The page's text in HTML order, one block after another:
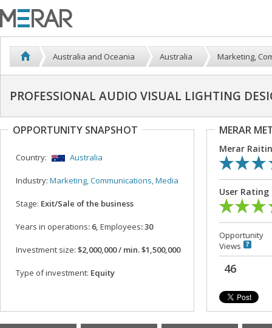
Australia and Oceania Australia Marketing,
PROFESSIONAL AUDIO VISUAL LIGHTING
OPPORTUNITY SNAPSHOT
Country: Australia
Industry: Marketing, Communications, Media
Stage: Exit/Sale of the business
Years in operations: 6, Employees: 30
Investment size: $2,000,000 / min. $1,500,000
Type of investment: Equity
MERAR
Merar
User Rating
Opportunity
Views
46